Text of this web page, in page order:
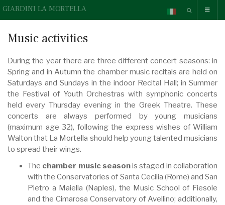
GIARDINI LA MORTELLA
Music activities
During the year there are three different concert seasons: in
Spring and in Autumn the chamber music recitals are held on
Saturdays and Sundays in the indoor Recital Hall; in Summer
the Festival of Youth Orchestras with symphonic concerts
held every Thursday evening in the Greek Theatre. These
concerts are always performed by young musicians
(maximum age 32), following the express wishes of William
Walton that La Mortella should help young talented musicians
to spread their wings.
The chamber music seasonis staged in collaboration
with the Conservatories of Santa Cecilia (Rome) and San
Pietro a Maiella (Naples), the Music School of Fiesole
and the Cimarosa Conservatory of Avellino; additionally,